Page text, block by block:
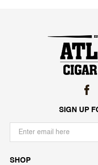
SIGN UP
SHOP